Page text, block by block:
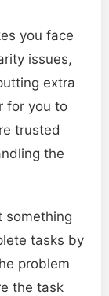
you face
issues,
extra
for you to
trusted
the
something
tasks by
problem
the task